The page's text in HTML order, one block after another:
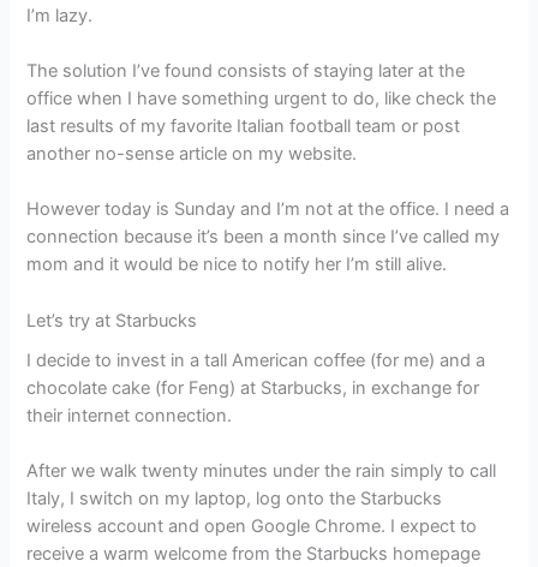
I’m lazy.
The solution I’ve found consists of staying later at the
office when I have something urgent to do, like check the
last results of my favorite Italian football team or post
another no-sense article on my website.
However today is Sunday and I’m not at the office. I need a
connection because it’s been a month since I’ve called my
mom and it would be nice to notify her I’m still alive.
Let’s try at Starbucks
I decide to invest in a tall American coffee (for me) and a
chocolate cake (for Feng) at Starbucks, in exchange for
their internet connection.
After we walk twenty minutes under the rain simply to call
Italy, I switch on my laptop, log onto the Starbucks
wireless account and open Google Chrome. I expect to
receive a warm welcome from the Starbucks homepage